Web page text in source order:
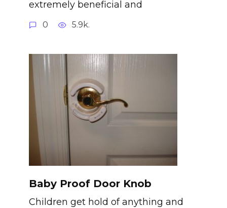
extremely beneficial and
0 5.9k.
Baby Proof Door Knob
Children get hold of anything and